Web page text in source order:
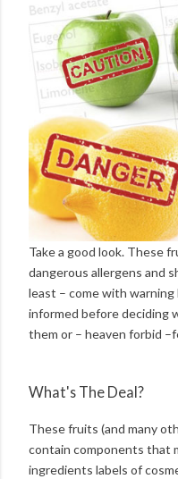
Take a good look. These
dangerous allergens and
least – come with warning
informed before deciding
them or – heaven forbid
What's The Deal?
These fruits (and many
contain components that
ingredients labels of